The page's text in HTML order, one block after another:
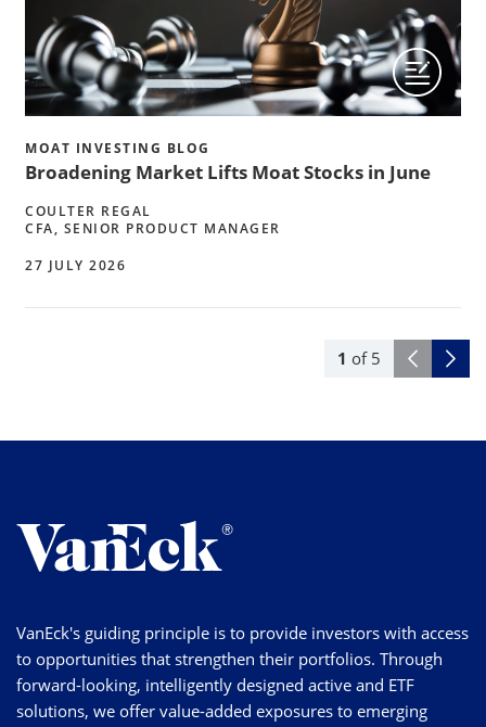
1 of 5
MOAT INVESTING BLOG
Broadening Market Lifts Moat Stocks in June
COULTER REGAL
CFA, SENIOR PRODUCT MANAGER
27 JULY 2026
VanEck's guiding principle is to provide investors with access
to opportunities that strengthen their portfolios. Through
forward-looking, intelligently designed active and ETF
solutions, we offer value-added exposures to emerging